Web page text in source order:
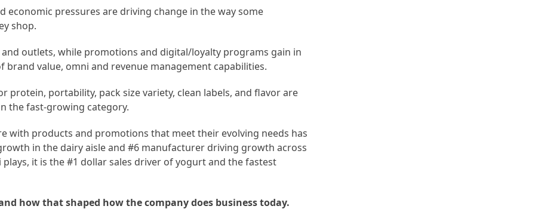
pressures are driving change in the way some
shop.
outlets, while promotions and digital/loyalty programs gain in
value, omni and revenue management capabilities.
protein, portability, pack size variety, clean labels, and flavor are
the fast-growing category.
with products and promotions that meet their evolving needs has
in the dairy aisle and #6 manufacturer driving growth across
it is the #1 dollar sales driver of yogurt and the fastest
how that shaped how the company does business today.